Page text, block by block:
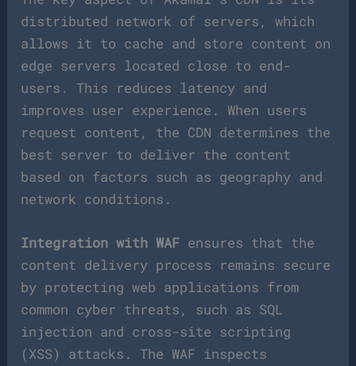
distributed network of servers, which
allows it to cache and store content on
edge servers located close to end-
users. This reduces latency and
improves user experience. When users
request content, the CDN determines the
best server to deliver the content
based on factors such as geography and
network conditions.
Integration with WAF ensures that the
content delivery process remains secure
by protecting web applications from
common cyber threats, such as SQL
injection and cross-site scripting
(XSS) attacks. The WAF inspects